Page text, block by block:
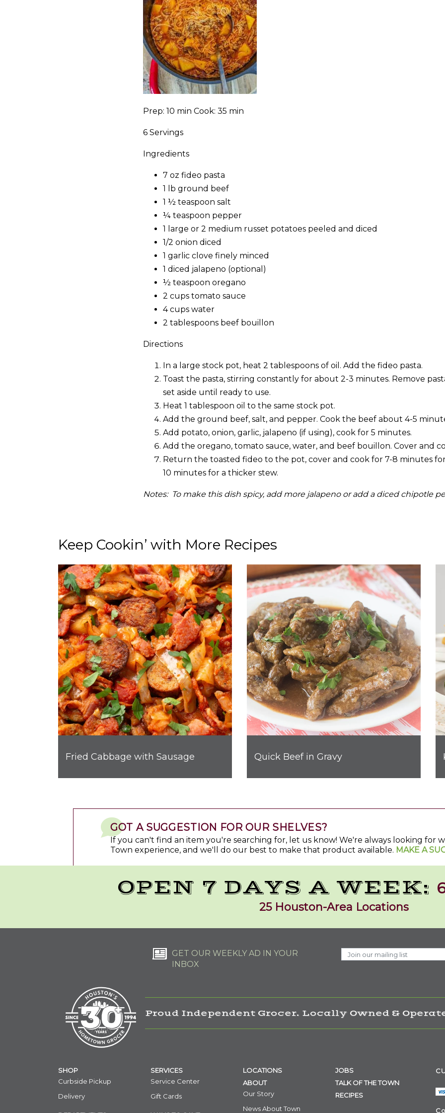
Prep: 10 min Cook: 35 min
6 Servings
Ingredients
7 oz fideo pasta
1 lb ground beef
1 ½ teaspoon salt
¼ teaspoon pepper
1 large or 2 medium russet potatoes peeled and diced
1/2 onion diced
1 garlic clove finely minced
1 diced jalapeno (optional)
½ teaspoon oregano
2 cups tomato sauce
4 cups water
2 tablespoons beef bouillon
Directions
In a large stock pot, heat 2 tablespoons of oil. Add the fideo pasta.
Toast the pasta, stirring constantly for about 2-3 minutes. Remove
set aside until ready to use.
Heat 1 tablespoon oil to the same stock pot.
Add the ground beef, salt, and pepper. Cook the beef about 4-5
Add potato, onion, garlic, jalapeno (if using), cook for 5 minutes.
Add the oregano, tomato sauce, water, and beef bouillon. Cover and
Return the toasted fideo to the pot, cover and cook for 7-8 minutes
10 minutes for a thicker stew.
Notes: To make this dish spicy, add more jalapeno or add a diced chipotle
Keep Cookin’ with More Recipes
Fried Cabbage with Sausage Quick Beef in Gravy
GOT A SUGGESTION FOR OUR SHELVES?
If you can't find an item you're searching for, let us know! We're always looking for
Town experience, and we'll do our best to make that product available. MAKE A
OPEN 7 DAYS A WEEK:
25 Houston-Area Locations
GET OUR WEEKLY AD IN YOUR
INBOX
Proud Independent Grocer. Locally Owned &
SHOP
Curbside Pickup
Delivery
SERVICES
Service Center
Gift Cards
LOCATIONS
ABOUT
Our Story
News About Town
JOBS
TALK OF THE TOWN
RECIPES